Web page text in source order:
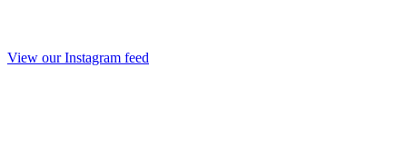
View our Instagram feed